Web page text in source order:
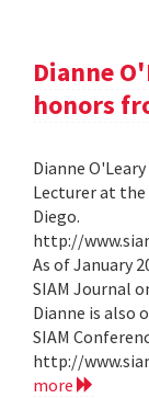
Dianne
honors
Dianne
Lecturer at the
Diego.
http://
As of January
SIAM Journal
Dianne is also
SIAM
http://
more